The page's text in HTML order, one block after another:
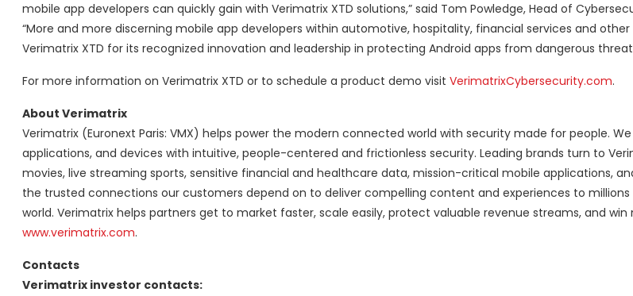
mobile app developers can quickly gain with Verimatrix XTD solutions,” said Tom Powledge, Head of
“More and more discerning mobile app developers within automotive, hospitality, financial services and
Verimatrix XTD for its recognized innovation and leadership in protecting Android apps from dangerous
For more information on Verimatrix XTD or to schedule a product demo visit VerimatrixCybersecurity.com.
About Verimatrix
Verimatrix (Euronext Paris: VMX) helps power the modern connected world with security made for people.
applications, and devices with intuitive, people-centered and frictionless security. Leading brands turn to
movies, live streaming sports, sensitive financial and healthcare data, mission-critical mobile applications,
the trusted connections our customers depend on to deliver compelling content and experiences to
world. Verimatrix helps partners get to market faster, scale easily, protect valuable revenue streams, and win
www.verimatrix.com.
Contacts
Verimatrix investor contacts: